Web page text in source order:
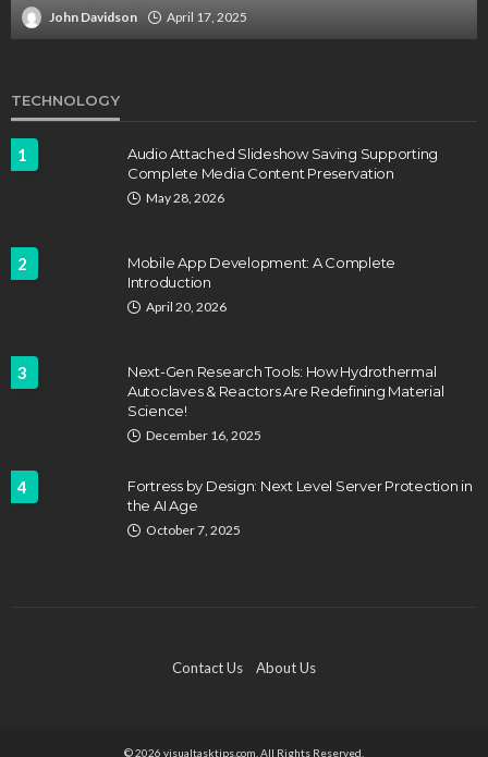
John Davidson April 17, 2025
TECHNOLOGY
1
Audio Attached Slideshow Saving Supporting
Complete Media Content Preservation
May 28, 2026
2
Mobile App Development: A Complete
Introduction
April 20, 2026
3
Next-Gen Research Tools: How Hydrothermal
Autoclaves & Reactors Are Redefining Material
Science!
December 16, 2025
4
Fortress by Design: Next Level Server Protection in
the AI Age
October 7, 2025
Contact Us About Us
© 2026 visualtasktips.com. All Rights Reserved.